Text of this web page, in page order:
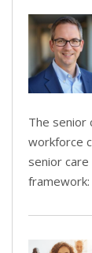
The senior
workforce
senior care
framework: